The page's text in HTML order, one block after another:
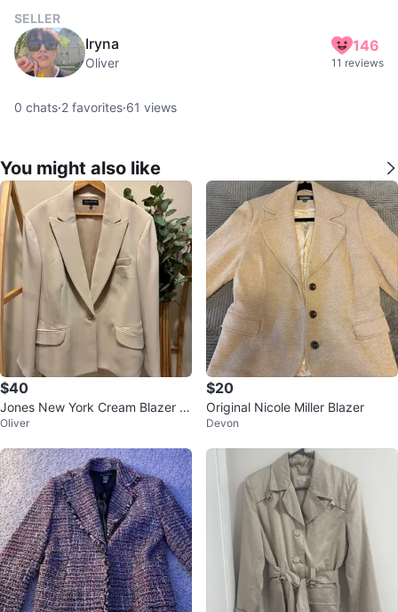
SELLER
Iryna
Oliver
146
11 reviews
0 chats·2 favorites·61 views
You might also like
$40
Jones New York Cream Blazer si
ze 24
Oliver
$20
Original Nicole Miller Blazer
Devon